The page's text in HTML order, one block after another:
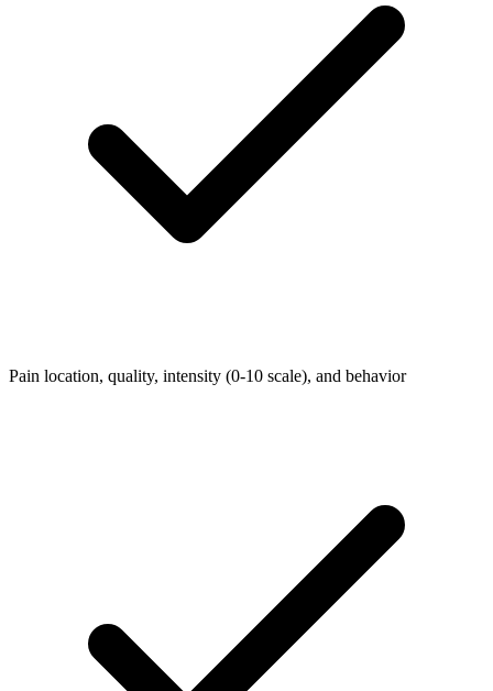
Pain location, quality, intensity (0-10 scale), and behavior